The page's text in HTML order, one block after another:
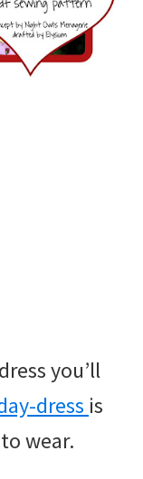
you’ll
dress is
wear.